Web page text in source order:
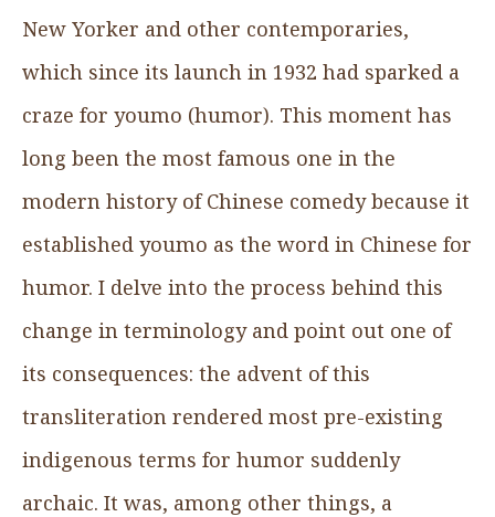
New Yorker and other contemporaries,
which since its launch in 1932 had sparked a
craze for youmo (humor). This moment has
long been the most famous one in the
modern history of Chinese comedy because it
established youmo as the word in Chinese for
humor. I delve into the process behind this
change in terminology and point out one of
its consequences: the advent of this
transliteration rendered most pre-existing
indigenous terms for humor suddenly
archaic. It was, among other things, a